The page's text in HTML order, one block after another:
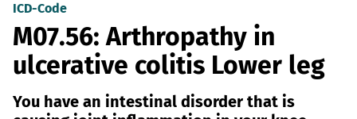
ICD-Code
M07.56: Arthropathy in
ulcerative colitis Lower leg
You have an intestinal disorder that is